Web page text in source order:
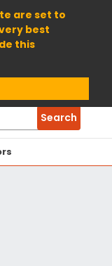
are set to
best
this
Search